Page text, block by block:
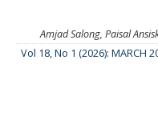
Amjad Salong, Paisal
Vol 18, No 1 (2026): MARCH